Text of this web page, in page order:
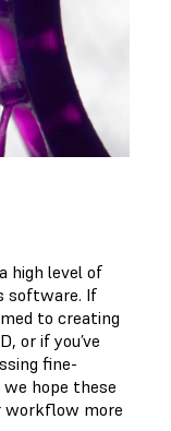
high level of
software. If
to creating
or if you’ve
fine-
hope these
workflow more